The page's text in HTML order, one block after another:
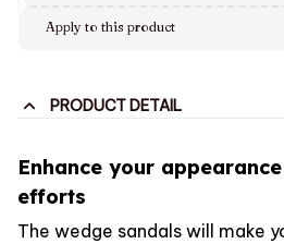
Apply to this product
PRODUCT DETAIL
Enhance your
efforts
The wedge sandals will make